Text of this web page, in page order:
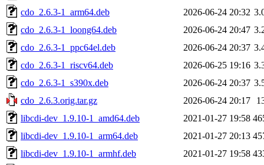
cdo_2.6.3-1_arm64.deb
2026-06-24 20:32
cdo_2.6.3-1_loong64.deb
2026-06-24 20:47
cdo_2.6.3-1_ppc64el.deb
2026-06-24 20:37
cdo_2.6.3-1_riscv64.deb
2026-06-25 19:16
cdo_2.6.3-1_s390x.deb
2026-06-24 20:37
cdo_2.6.3.orig.tar.gz
2026-06-24 20:17
libcdi-dev_1.9.10-1_amd64.deb
2021-01-27 19:58
libcdi-dev_1.9.10-1_arm64.deb
2021-01-27 20:13
libcdi-dev_1.9.10-1_armhf.deb
2021-01-27 19:58